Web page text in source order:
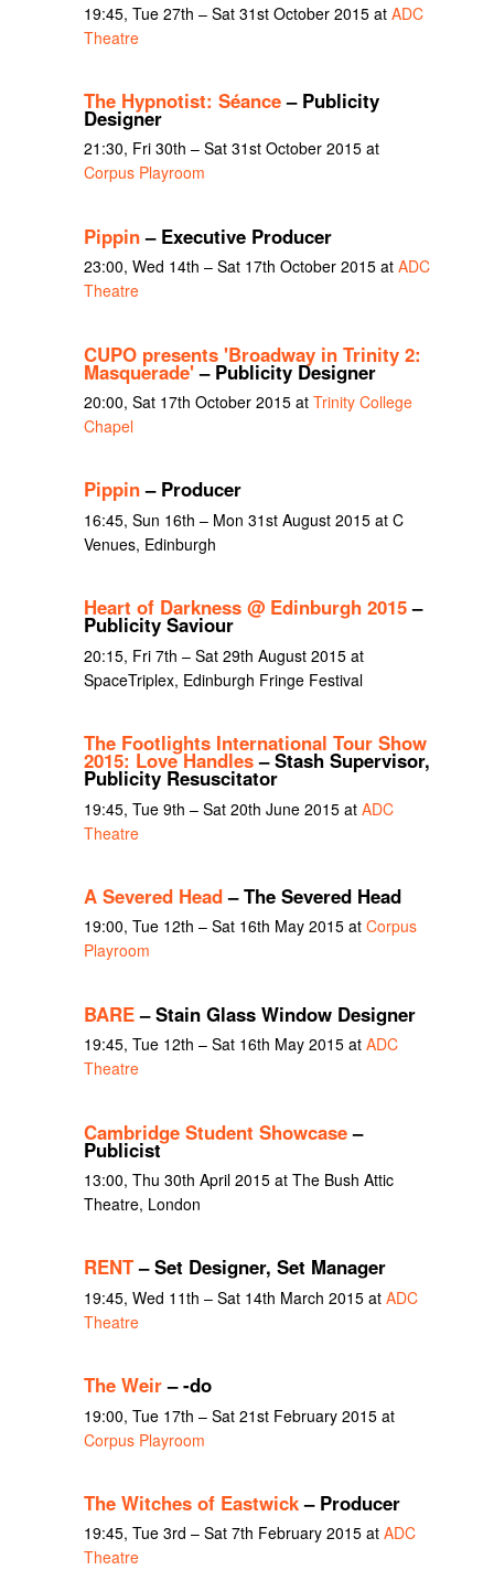
19:45, Tue 27th – Sat 31st October 2015 at ADC
Theatre
The Hypnotist: Séance– Publicity
Designer
21:30, Fri 30th – Sat 31st October 2015 at
Corpus Playroom
Pippin– Executive Producer
23:00, Wed 14th – Sat 17th October 2015 at ADC
Theatre
CUPO presents 'Broadway in Trinity 2:
Masquerade'– Publicity Designer
20:00, Sat 17th October 2015 at Trinity College
Chapel
Pippin– Producer
16:45, Sun 16th – Mon 31st August 2015 at C
Venues, Edinburgh
Heart of Darkness @ Edinburgh 2015–
Publicity Saviour
20:15, Fri 7th – Sat 29th August 2015 at
SpaceTriplex, Edinburgh Fringe Festival
The Footlights International Tour Show
2015: Love Handles– Stash Supervisor,
Publicity Resuscitator
19:45, Tue 9th – Sat 20th June 2015 at ADC
Theatre
A Severed Head– The Severed Head
19:00, Tue 12th – Sat 16th May 2015 at Corpus
Playroom
BARE– Stain Glass Window Designer
19:45, Tue 12th – Sat 16th May 2015 at ADC
Theatre
Cambridge Student Showcase–
Publicist
13:00, Thu 30th April 2015 at The Bush Attic
Theatre, London
RENT– Set Designer, Set Manager
19:45, Wed 11th – Sat 14th March 2015 at ADC
Theatre
The Weir– -do
19:00, Tue 17th – Sat 21st February 2015 at
Corpus Playroom
The Witches of Eastwick– Producer
19:45, Tue 3rd – Sat 7th February 2015 at ADC
Theatre